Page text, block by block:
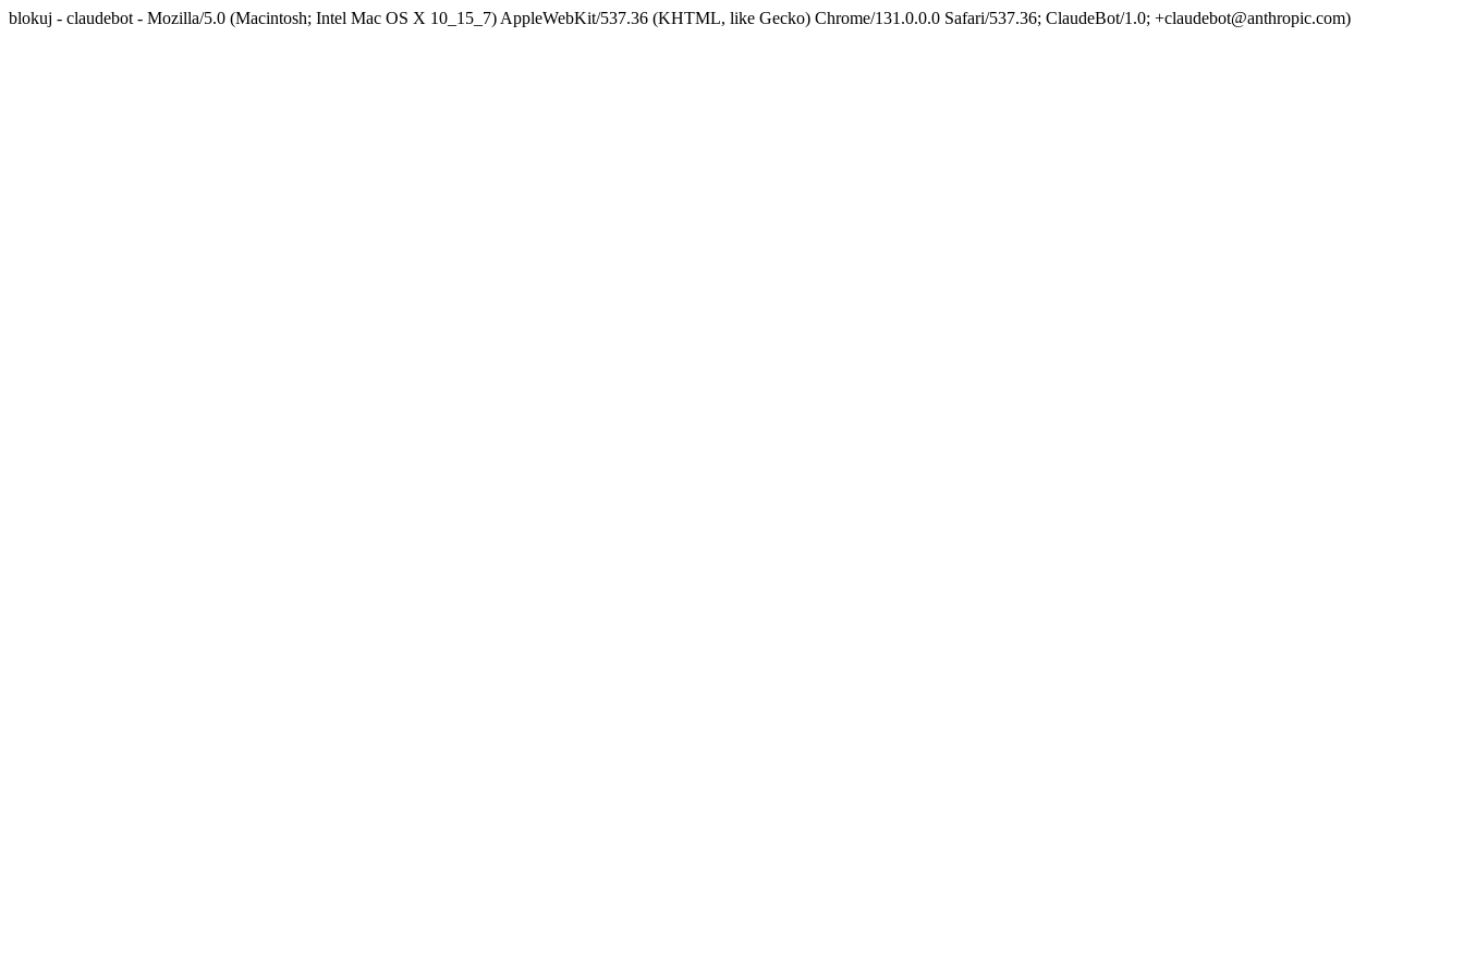
blokuj - claudebot - Mozilla/5.0 (Macintosh; Intel Mac OS X 10_15_7) AppleWebKit/537.36 (KHTML, like Gecko) Chrome/131.0.0.0 Safari/537.36; ClaudeBot/1.0; +claudebot@anthropic.com)